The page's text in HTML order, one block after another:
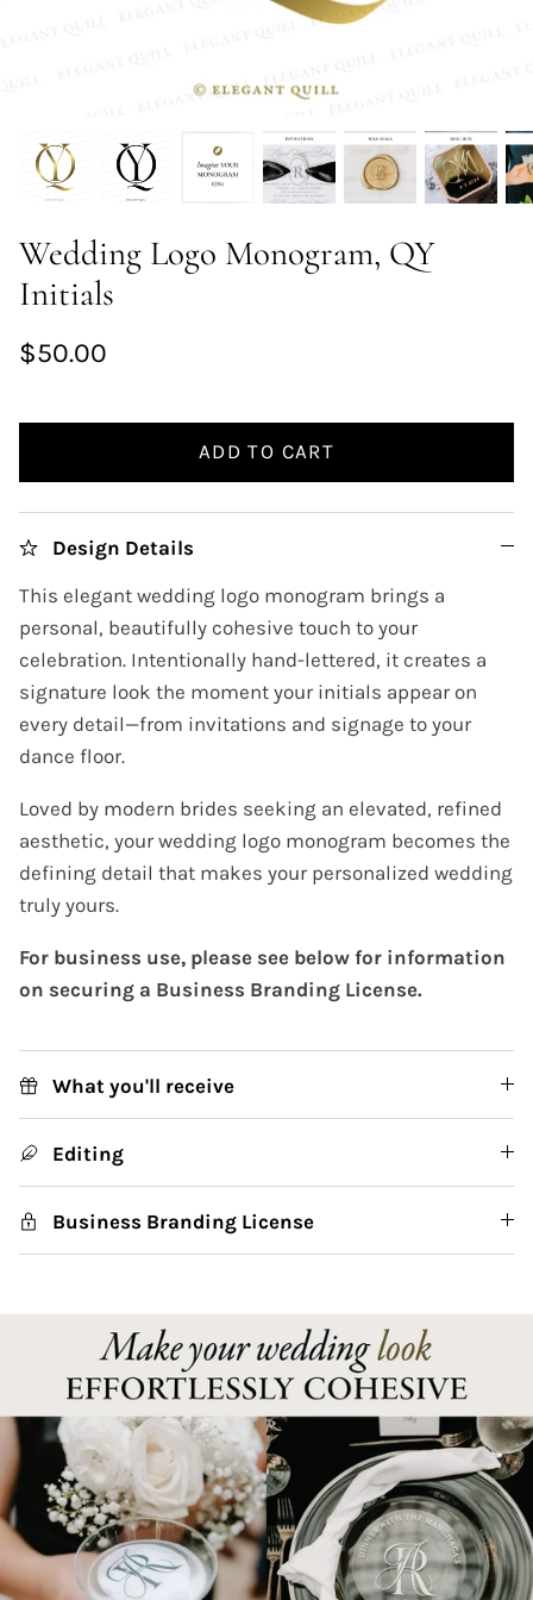
Wedding Logo Monogram, QY
Initials
$50.00
ADD TO CART
Design Details
This elegant wedding logo monogram brings a
personal, beautifully cohesive touch to your
celebration. Intentionally hand-lettered, it creates a
signature look the moment your initials appear on
every detail—from invitations and signage to your
dance floor.
Loved by modern brides seeking an elevated, refined
aesthetic, your wedding logo monogram becomes the
defining detail that makes your personalized wedding
truly yours.
For business use, please see below for information
on securing a Business Branding License.
What you'll receive
Editing
Business Branding License